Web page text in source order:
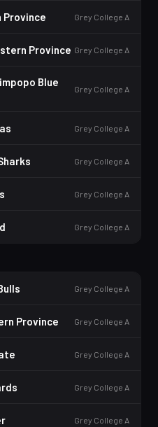
Province Grey College A
Province Grey College A
Blue
Grey College A
Grey College A
Grey College A
Grey College A
Grey College A
Grey College A
Province Grey College A
Grey College A
Grey College A
Grey College A